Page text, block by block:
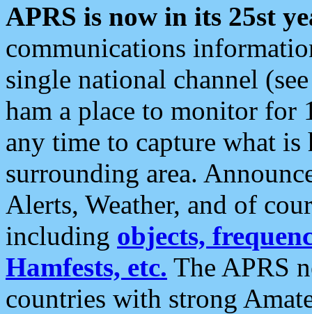
APRS is now in its 25st
communications
single national channel
ham a place to monitor for
any time to capture what
surrounding area.
Alerts, Weather, and of
including objects,
Hamfests, etc. The APRS
countries with strong